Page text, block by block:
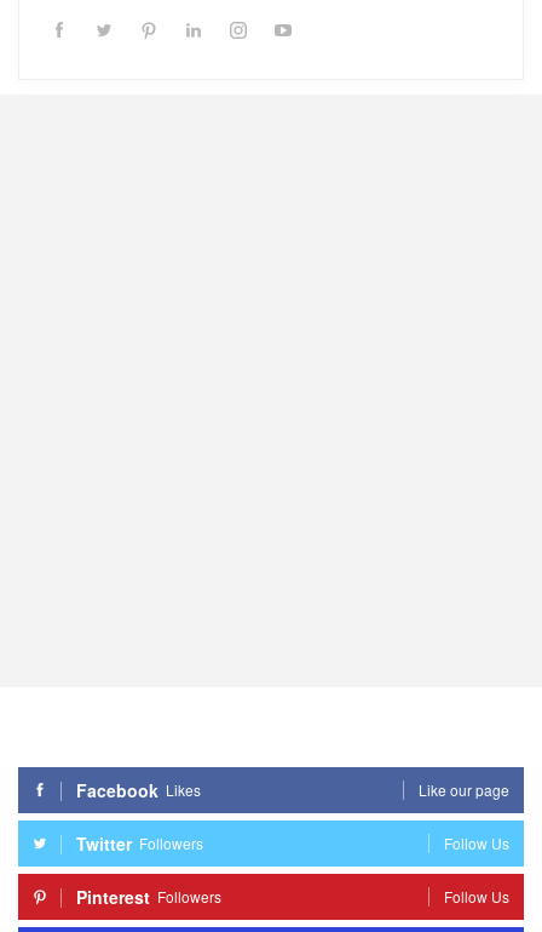
Facebook Likes Like our page
Twitter Followers Follow Us
Pinterest Followers Follow Us